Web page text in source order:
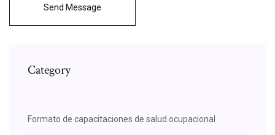
Send Message
Category
Formato de capacitaciones de salud ocupacional